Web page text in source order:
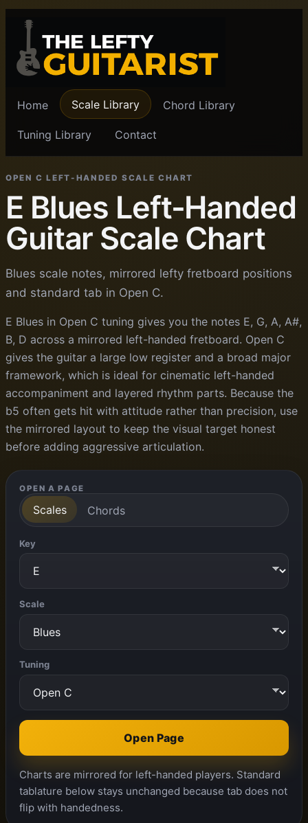
Home Scale Library Chord Library
Tuning Library Contact
OPEN C LEFT-HANDED SCALE CHART
E Blues Left-Handed
Guitar Scale Chart
Blues scale notes, mirrored lefty fretboard positions
and standard tab in Open C.
E Blues in Open C tuning gives you the notes E, G, A, A#,
B, D across a mirrored left-handed fretboard. Open C
gives the guitar a large low register and a broad major
framework, which is ideal for cinematic left-handed
accompaniment and layered rhythm parts. Because the
b5 often gets hit with attitude rather than precision, use
the mirrored layout to keep the visual target honest
before adding aggressive articulation.
OPEN A PAGE
Scales Chords
Key
Scale
Tuning
Open Page
Charts are mirrored for left-handed players. Standard
tablature below stays unchanged because tab does not
flip with handedness.